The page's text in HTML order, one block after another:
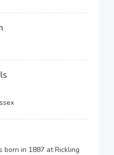
born in 1887 at Rickling